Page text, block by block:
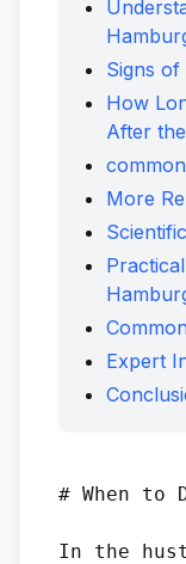
Signs
How
After
More
Expert
# When to
In the